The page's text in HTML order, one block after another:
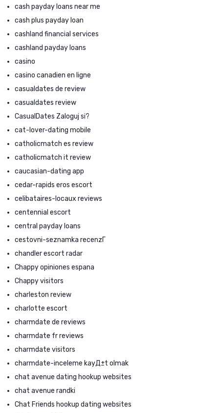
cash payday loans near me
cash plus payday loan
cashland financial services
cashland payday loans
casino
casino canadien en ligne
casualdates de review
casualdates review
CasualDates Zaloguj si?
cat-lover-dating mobile
catholicmatch es review
catholicmatch it review
caucasian-dating app
cedar-rapids eros escort
celibataires-locaux reviews
centennial escort
central payday loans
cestovni-seznamka recenzГ­
chandler escort radar
Chappy opiniones espana
Chappy visitors
charleston review
charlotte escort
charmdate de reviews
charmdate fr reviews
charmdate visitors
charmdate-inceleme kayД±t olmak
chat avenue dating hookup websites
chat avenue randki
Chat Friends hookup dating websites